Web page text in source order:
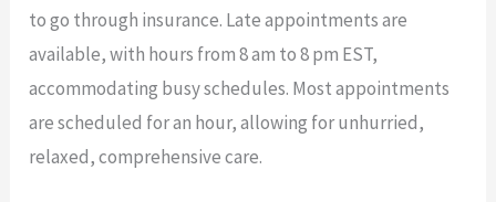
to go through insurance. Late appointments are
available, with hours from 8 am to 8 pm EST,
accommodating busy schedules. Most appointments
are scheduled for an hour, allowing for unhurried,
relaxed, comprehensive care.